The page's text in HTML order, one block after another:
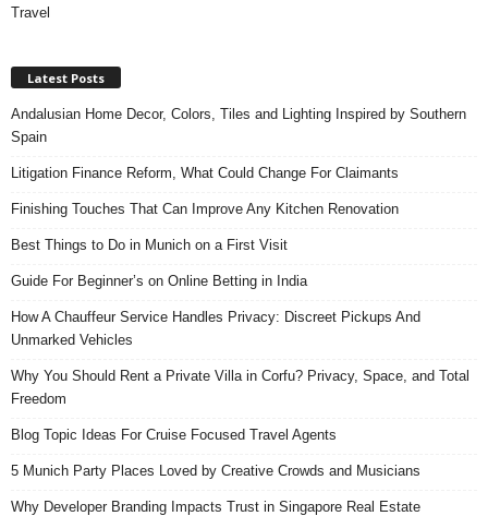
Travel
Latest Posts
Andalusian Home Decor, Colors, Tiles and Lighting Inspired by Southern
Spain
Litigation Finance Reform, What Could Change For Claimants
Finishing Touches That Can Improve Any Kitchen Renovation
Best Things to Do in Munich on a First Visit
Guide For Beginner’s on Online Betting in India
How A Chauffeur Service Handles Privacy: Discreet Pickups And
Unmarked Vehicles
Why You Should Rent a Private Villa in Corfu? Privacy, Space, and Total
Freedom
Blog Topic Ideas For Cruise Focused Travel Agents
5 Munich Party Places Loved by Creative Crowds and Musicians
Why Developer Branding Impacts Trust in Singapore Real Estate